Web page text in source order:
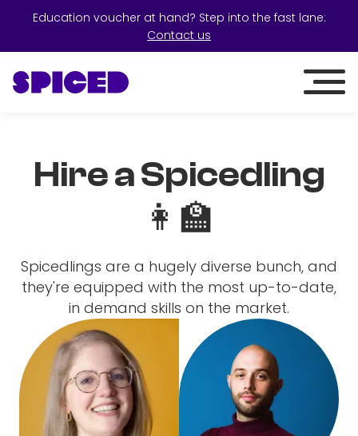
Education voucher at hand? Step into the fast lane:
Contact us
Hire a Spicedling
👩‍🏫
Spicedlings are a hugely diverse bunch, and
they're equipped with the most up-to-date,
in demand skills on the market.